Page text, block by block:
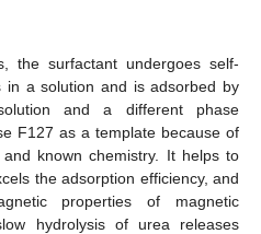
the surfactant undergoes self-
in a solution and is adsorbed by
and a different phase
F127 as a template because of
known chemistry. It helps to
the adsorption efficiency, and
properties of magnetic
hydrolysis of urea releases